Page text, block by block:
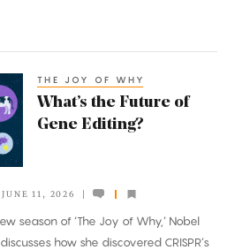
THE JOY OF WHY
What’s the Future of
Gene Editing?
JUNE 11, 2026
season of ‘The Joy of Why,’ Nobel
how she discovered CRISPR’s